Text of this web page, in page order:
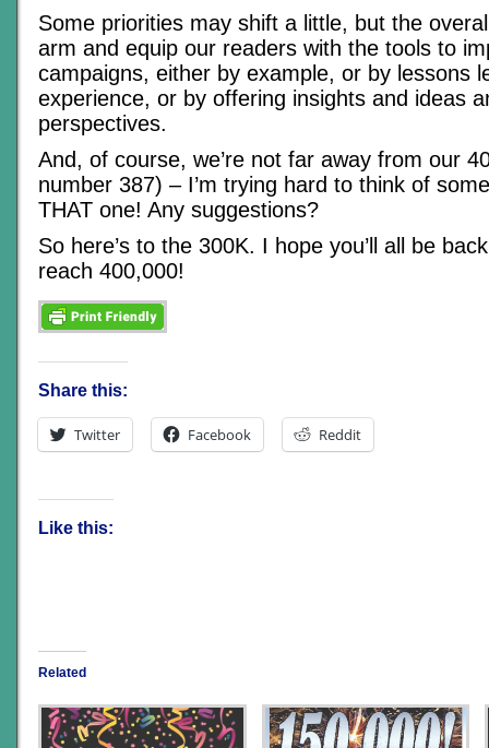
Some priorities may shift a little, but the
arm and equip our readers with the tools to
campaigns, either by example, or by lessons
experience, or by offering insights and ideas
perspectives.
And, of course, we’re not far away from our
number 387) – I’m trying hard to think of
THAT one! Any suggestions?
So here’s to the 300K. I hope you’ll all be
reach 400,000!
Share this:
Twitter Facebook Reddit
Like this:
Related